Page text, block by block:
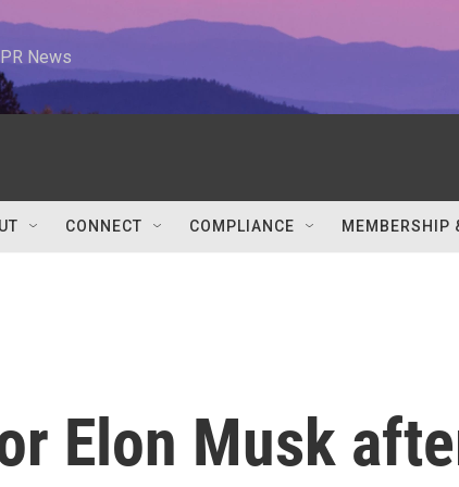
News
CONNECT COMPLIANCE MEMBERSHIP
Elon Musk